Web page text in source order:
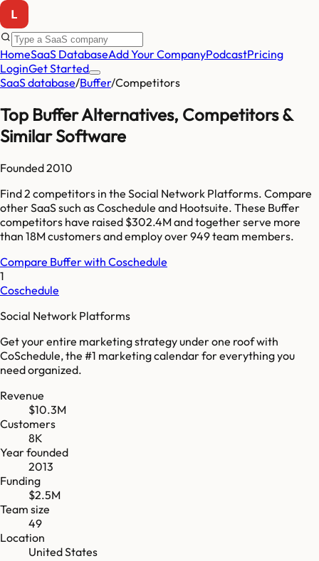
HomeSaaS DatabaseAdd Your CompanyPodcastPricing
LoginGet Started
SaaS database/Buffer/Competitors
Top BufferAlternatives, Competitors &
Similar Software
Founded2010
Find2 competitors in the Social Network Platforms. Compare
other SaaS such asCoschedule and Hootsuite. These Buffer
competitors have raised $302.4Mand together serve more
than 18Mcustomers and employ over949team members.
Compare Bufferwith Coschedule
1
Coschedule
Social Network Platforms
Get your entire marketing strategy under one roof with
CoSchedule, the #1 marketing calendar for everything you
need organized.
Revenue
$10.3M
Customers
8K
Year founded
2013
Funding
$2.5M
Team size
49
Location
United States